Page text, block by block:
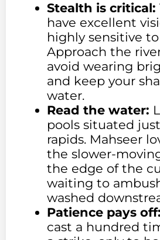
Stealth is critical:
have excellent
highly sensitive
Approach the
avoid wearing
and keep your
water.
Read the water:
pools situated
rapids. Mahseer
the slower-
the edge of the
waiting to
washed
Patience pays off:
cast a hundred